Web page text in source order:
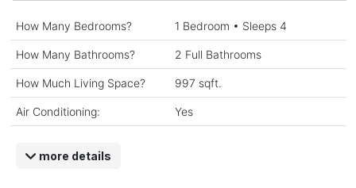
How Many Bedrooms? 1 Bedroom • Sleeps 4
How Many Bathrooms? 2 Full Bathrooms
How Much Living Space? 997 sqft.
Air Conditioning: Yes
more details